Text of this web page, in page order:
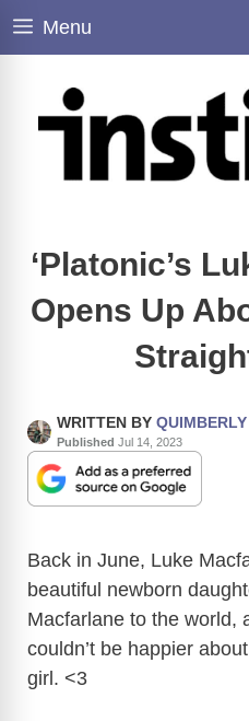
Skip
Menu
‘Platonic’s
Opens Up
WRITTEN BY
Published Jul 14, 2023
Back in June, Luke
beautiful newborn
Macfarlane to the world,
couldn’t be happier
girl. <3